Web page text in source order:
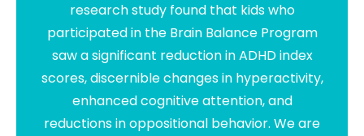
research study found that kids who
participated in the Brain Balance Program
saw a significant reduction in ADHD index
scores, discernible changes in hyperactivity,
enhanced cognitive attention, and
reductions in oppositional behavior. We are